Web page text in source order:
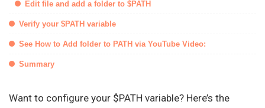
Edit file and add a folder to $PATH
Verify your $PATH variable
See How to Add folder to PATH via YouTube Video:
Summary
Want to configure your $PATH variable? Here’s the